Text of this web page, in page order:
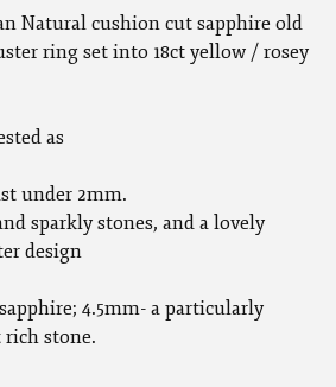
Natural cushion cut sapphire old
ring set into 18ct yellow / rosey
as
under 2mm.
sparkly stones, and a lovely
design
4.5mm- a particularly
stone.